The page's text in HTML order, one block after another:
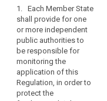
European
Data
Protection
Board
mechanism
of
control
Member
States,
empowered
to
perform
their
tasks
and
1. Each Member State
shall provide for one
or more independent
public authorities to
be responsible for
monitoring the
application of this
Regulation, in order to
protect the